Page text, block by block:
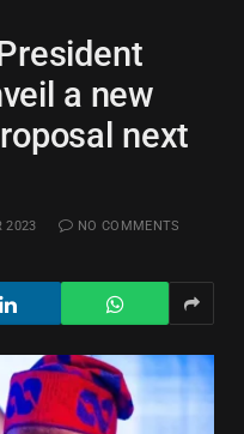
a new
next
2023
NO COMMENTS